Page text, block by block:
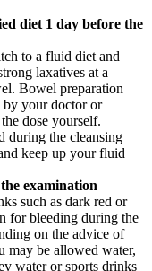
diet 1 day before the
to a fluid diet and
laxatives at a
Bowel preparation
by your doctor or
dose yourself.
during the cleansing
keep up your fluid
examination
such as dark red or
for bleeding during the
on the advice of
may be allowed water,
water or sports drinks